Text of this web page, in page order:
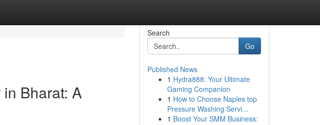
Bharat: A
Search
Go
Published News
1 Hydra888: Your Ultimate
Gaming Companion
1 How to Choose Naples top
Pressure Washing Servi...
1 Boost Your SMM Business: